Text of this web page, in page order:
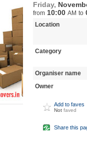
Friday,
from 10:00 AM to
Location
Category
Organiser name
Owner
Add to faves
Not faved
Share this